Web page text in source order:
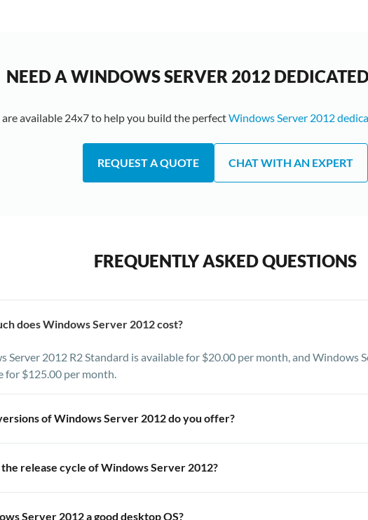
NEED A WINDOWS SERVER 2012
available 24x7 to help you build the perfectWindows Server 2012
REQUEST A QUOTE CHAT WITH AN EXPERT
FREQUENTLY ASKED QUESTIONS
does Windows Server 2012 cost?
Server 2012 R2 Standard is available for $20.00 per month, and Windows
for $125.00 per month.
of Windows Server 2012 do you offer?
version of Windows Server using our IPMI interface and your own
release cycle of Windows Server 2012?
Server 2012 a good desktop OS?